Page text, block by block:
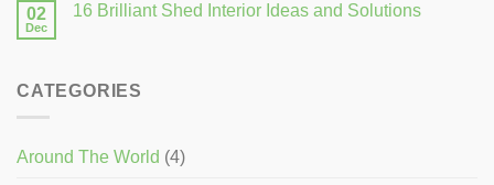
02
Dec
16 Brilliant Shed Interior Ideas and Solutions
CATEGORIES
Around The World (4)